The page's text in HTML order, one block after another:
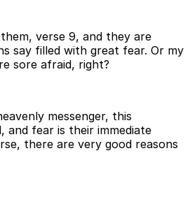
verse 9, and they are
say filled with great fear. Or my
sore afraid, right?
messenger, this
and fear is their immediate
there are very good reasons